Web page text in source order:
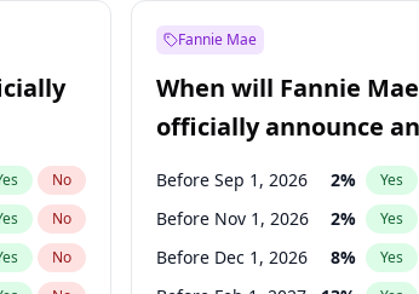
No
No
No
Fannie Mae
When will Fannie Mae
officially announce an
IPO?
Before Sep 1, 2026 2% Yes
Before Nov 1, 2026 2% Yes
Before Dec 1, 2026 8% Yes